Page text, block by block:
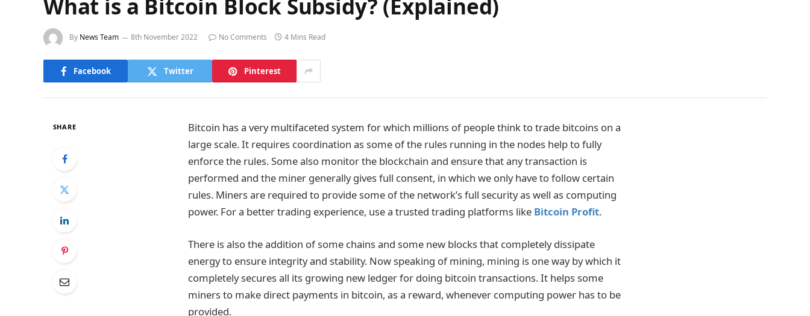
What is a Bitcoin Block Subsidy? (Explained)
By News Team 8th November 2022 No Comments 4 Mins Read
Facebook Twitter Pinterest
SHARE
Bitcoin has a very multifaceted system for which millions of people think to trade bitcoins on a
large scale. It requires coordination as some of the rules running in the nodes help to fully
enforce the rules. Some also monitor the blockchain and ensure that any transaction is
performed and the miner generally gives full consent, in which we only have to follow certain
rules. Miners are required to provide some of the network’s full security as well as computing
power. For a better trading experience, use a trusted trading platforms like Bitcoin Profit.
There is also the addition of some chains and some new blocks that completely dissipate
energy to ensure integrity and stability. Now speaking of mining, mining is one way by which it
completely secures all its growing new ledger for doing bitcoin transactions. It helps some
miners to make direct payments in bitcoin, as a reward, whenever computing power has to be
provided.